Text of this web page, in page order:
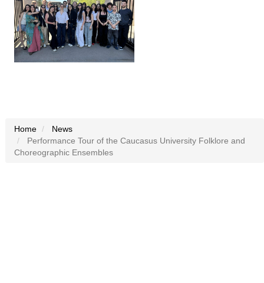
Home
News
Performance Tour of the Caucasus University Folklore and
Choreographic Ensembles